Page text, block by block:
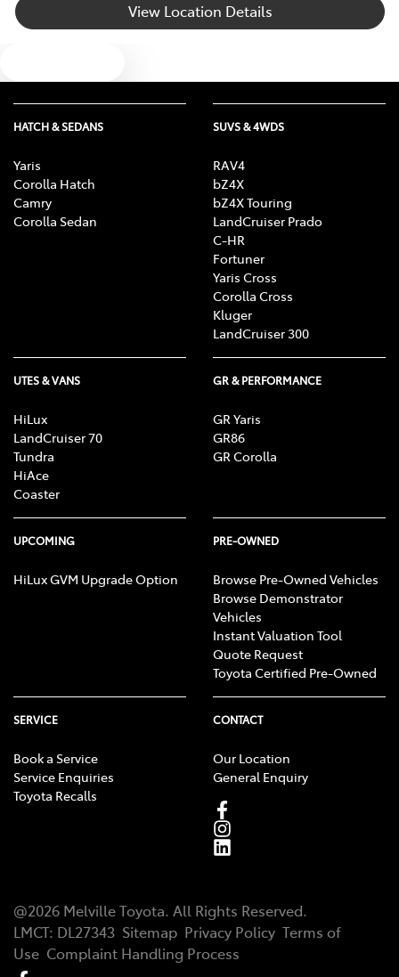
View Location Details
HATCH & SEDANS
Yaris
Corolla Hatch
Camry
Corolla Sedan
SUVS & 4WDS
RAV4
bZ4X
bZ4X Touring
LandCruiser Prado
C-HR
Fortuner
Yaris Cross
Corolla Cross
Kluger
LandCruiser 300
UTES & VANS
HiLux
LandCruiser 70
Tundra
HiAce
Coaster
GR & PERFORMANCE
GR Yaris
GR86
GR Corolla
UPCOMING
HiLux GVM Upgrade Option
PRE-OWNED
Browse Pre-Owned Vehicles
Browse Demonstrator
Vehicles
Instant Valuation Tool
Quote Request
Toyota Certified Pre-Owned
SERVICE
Book a Service
Service Enquiries
Toyota Recalls
CONTACT
Our Location
General Enquiry
@2026 Melville Toyota. All Rights Reserved.
LMCT: DL27343 Sitemap Privacy Policy Terms of
Use Complaint Handling Process